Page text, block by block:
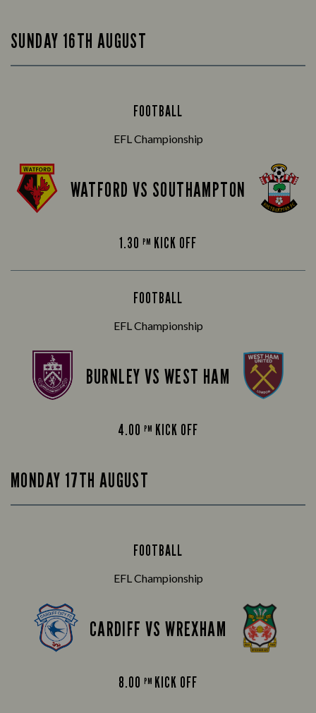
SUNDAY 16TH AUGUST
FOOTBALL
EFL Championship
WATFORD VS SOUTHAMPTON
1.30PM KICK OFF
FOOTBALL
EFL Championship
BURNLEY VS WEST HAM
4.00PM KICK OFF
MONDAY 17TH AUGUST
FOOTBALL
EFL Championship
CARDIFF VS WREXHAM
8.00 PM KICK OFF